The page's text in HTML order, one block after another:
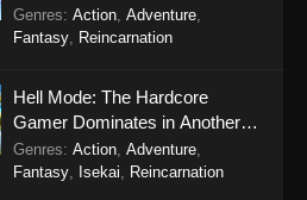
One Piece Episode 1157
Eps 1157 - One Piece Episode 1157 -
One Piece Episode 1156
Eps 1156 - One Piece Episode 1156 -
Reincarnation of a Talentless
Sage
Genres: Action, Adventure,
Fantasy, Reincarnation
Hell Mode: The Hardcore
Gamer Dominates in Another
World with Garbage Balancing
Season 2
Genres: Action, Adventure,
Fantasy, Isekai Reincarnation